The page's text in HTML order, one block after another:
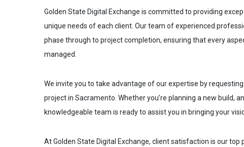
Golden State Digital Exchange is committed to providing
unique needs of each client. Our team of experienced
phase through to project completion, ensuring that every
managed.
We invite you to take advantage of our expertise by
project in Sacramento . Whether you’re planning a new build,
knowledgeable team is ready to assist you in bringing your
At Golden State Digital Exchange, client satisfaction is our